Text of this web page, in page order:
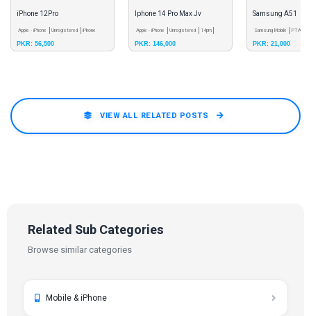
iPhone 12Pro
Apple - iPhone Unregistered iPhone
12pro
PKR: 56,500
Iphone 14 Pro Max Jv
Apple - iPhone Unregistered
14pm
PKR: 146,000
Samsung A51
Samsung Mobile
PTA
PKR: 21,000
VIEW ALL RELATED POSTS
Related Sub Categories
Browse similar categories
Mobile & iPhone